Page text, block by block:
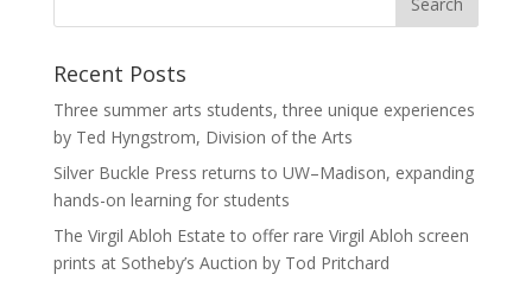
Recent Posts
Three summer arts students, three unique experiences
by Ted Hyngstrom, Division of the Arts
Silver Buckle Press returns to UW–Madison, expanding
hands-on learning for students
The Virgil Abloh Estate to offer rare Virgil Abloh screen
prints at Sotheby’s Auction by Tod Pritchard